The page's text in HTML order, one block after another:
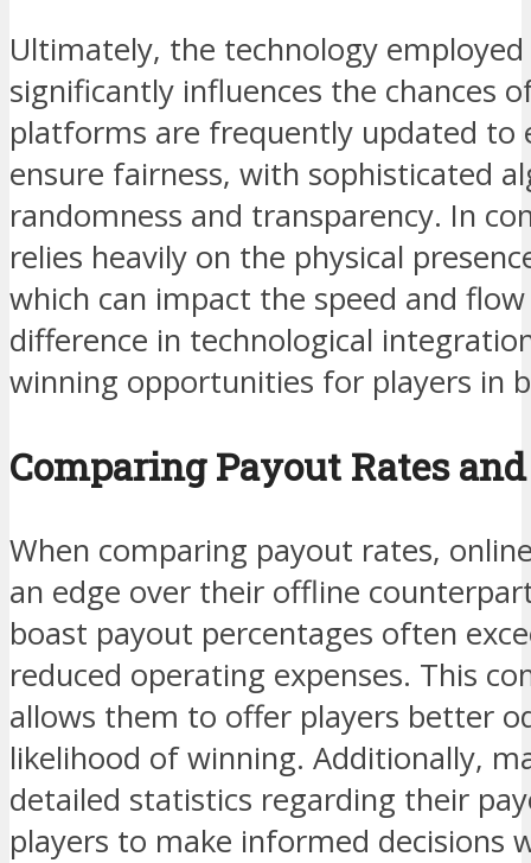
Ultimately, the technology
significantly influences the chances
platforms are frequently updated to
ensure fairness, with sophisticated
randomness and transparency. In
relies heavily on the physical
which can impact the speed and
difference in technological
winning opportunities for players in
Comparing Payout Rates
When comparing payout rates,
an edge over their offline
boast payout percentages often
reduced operating expenses. This
allows them to offer players better
likelihood of winning. Additionally,
detailed statistics regarding their
players to make informed decisions